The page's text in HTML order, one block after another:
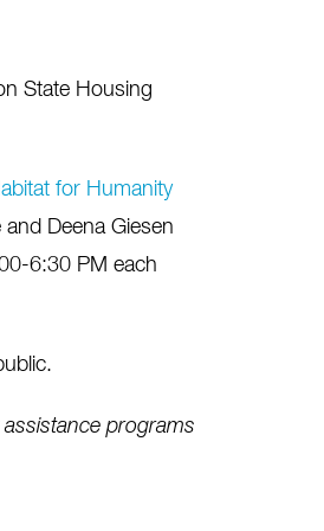
State Housing
for Humanity
Deena Giesen
6:30 PM each
programs